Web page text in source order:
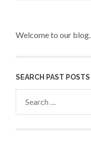
Welcome to our blog.
SEARCH PAST POSTS